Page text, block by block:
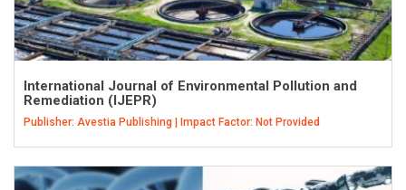
International Journal of Environmental Pollution and
Remediation (IJEPR)
Publisher: Avestia Publishing | Impact Factor: Not Provided